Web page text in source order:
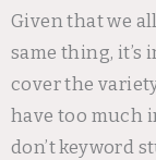
Given that we
same thing,
cover the
have too much
don’t keyword